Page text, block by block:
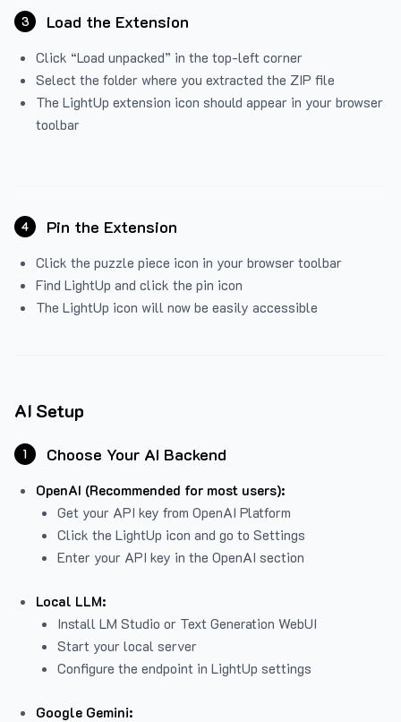
3 Load the Extension
Click “Load unpacked” in the top-left corner
Select the folder where you extracted the ZIP file
The LightUp extension icon should appear in your browser
toolbar
4 Pin the Extension
Click the puzzle piece icon in your browser toolbar
Find LightUp and click the pin icon
The LightUp icon will now be easily accessible
AI Setup
1 Choose Your AI Backend
OpenAI (Recommended for most users):
Get your API key from OpenAI Platform
Click the LightUp icon and go to Settings
Enter your API key in the OpenAI section
Local LLM:
Install LM Studio or Text Generation WebUI
Start your local server
Configure the endpoint in LightUp settings
Google Gemini: